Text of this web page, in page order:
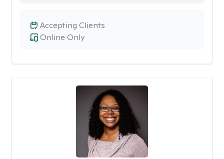
Online Only
Accepting Clients